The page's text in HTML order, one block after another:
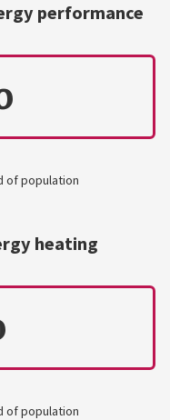
performance
of population
heating
of population